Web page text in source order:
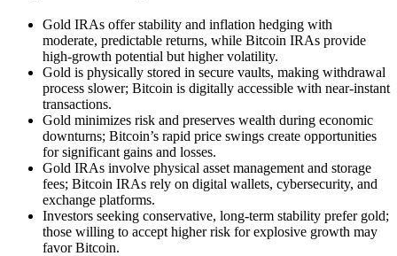
Gold IRAs offer stability and inflation hedging with
moderate, predictable returns, while Bitcoin IRAs provide
high-growth potential but higher volatility.
Gold is physically stored in secure vaults, making withdrawal
process slower; Bitcoin is digitally accessible with near-instant
transactions.
Gold minimizes risk and preserves wealth during economic
downturns; Bitcoin’s rapid price swings create opportunities
for significant gains and losses.
Gold IRAs involve physical asset management and storage
fees; Bitcoin IRAs rely on digital wallets, cybersecurity, and
exchange platforms.
Investors seeking conservative, long-term stability prefer gold;
those willing to accept higher risk for explosive growth may
favor Bitcoin.